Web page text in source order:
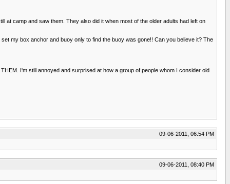
at camp and saw them. They also did it when most of the older adults had left on
my box anchor and buoy only to find the buoy was gone!! Can you believe it? The
I'm still annoyed and surprised at how a group of people whom I consider old
09-06-2011, 06:54 PM
09-06-2011, 08:40 PM